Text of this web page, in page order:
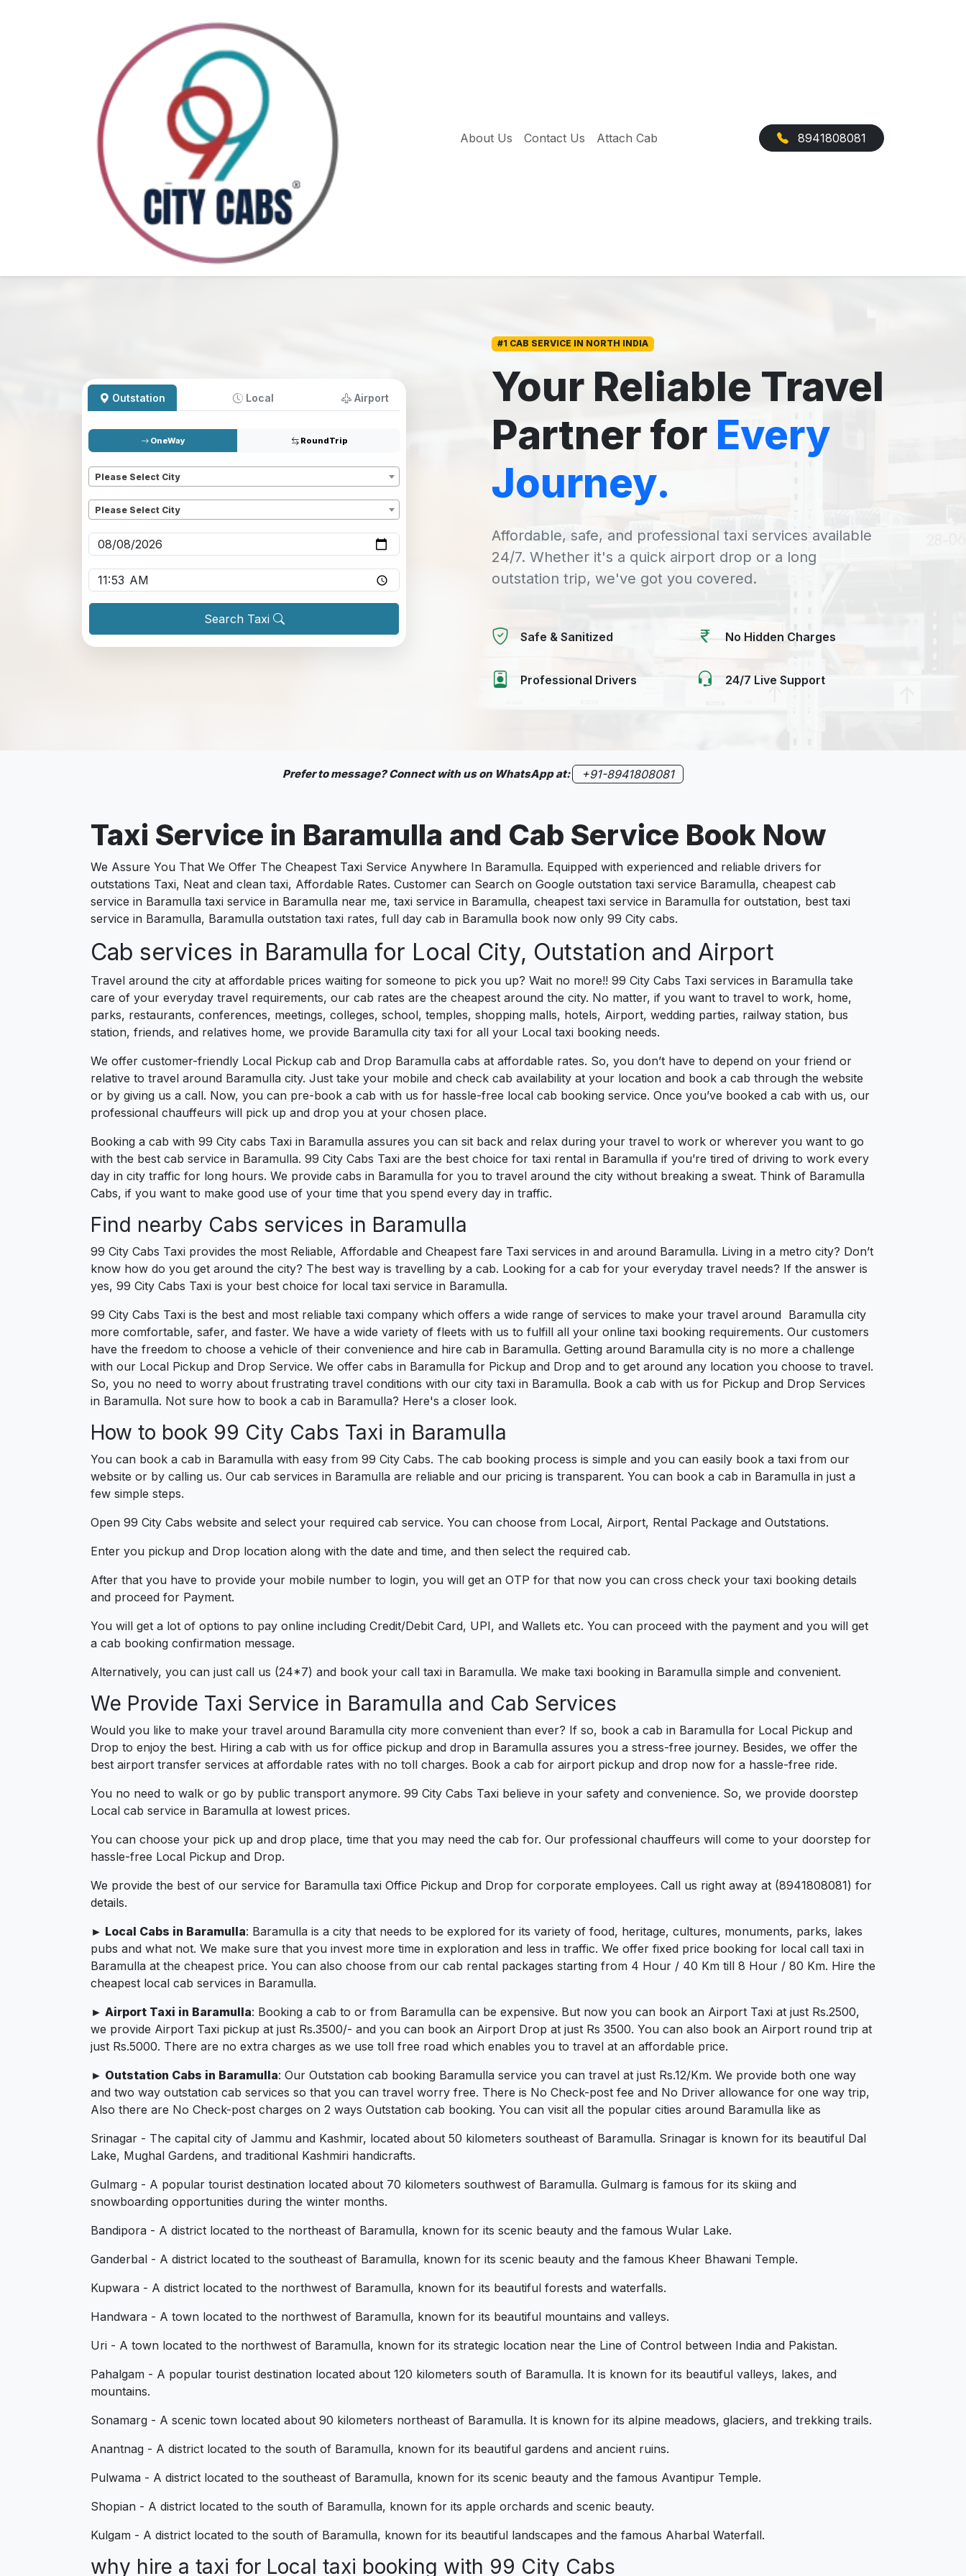
About Us Contact Us Attach Cab 8941808081
Outstation Local Airport
OneWay RoundTrip
Please Select City
Please Select City
Search Taxi
#1 CAB SERVICE IN NORTH INDIA
Your Reliable Travel
Partner for Every
Journey.
Affordable, safe, and professional taxi services available
24/7. Whether it's a quick airport drop or a long
outstation trip, we've got you covered.
Safe & Sanitized No Hidden Charges
Professional Drivers 24/7 Live Support
Prefer to message? Connect with us on WhatsApp at: +91-8941808081
Taxi Service in Baramulla and Cab Service Book Now
We Assure You That We Offer The Cheapest Taxi Service Anywhere In Baramulla. Equipped with experienced and reliable drivers for
outstations Taxi, Neat and clean taxi, Affordable Rates. Customer can Search on Google outstation taxi service Baramulla, cheapest cab
service in Baramulla taxi service in Baramulla near me, taxi service in Baramulla, cheapest taxi service in Baramulla for outstation, best taxi
service in Baramulla, Baramulla outstation taxi rates, full day cab in Baramulla book now only 99 City cabs.
Cab services in Baramulla for Local City, Outstation and Airport
Travel around the city at affordable prices waiting for someone to pick you up? Wait no more!! 99 City Cabs Taxi services in Baramulla take
care of your everyday travel requirements, our cab rates are the cheapest around the city. No matter, if you want to travel to work, home,
parks, restaurants, conferences, meetings, colleges, school, temples, shopping malls, hotels, Airport, wedding parties, railway station, bus
station, friends, and relatives home, we provide Baramulla city taxi for all your Local taxi booking needs.
We offer customer-friendly Local Pickup cab and Drop Baramulla cabs at affordable rates. So, you don’t have to depend on your friend or
relative to travel around Baramulla city. Just take your mobile and check cab availability at your location and book a cab through the website
or by giving us a call. Now, you can pre-book a cab with us for hassle-free local cab booking service. Once you’ve booked a cab with us, our
professional chauffeurs will pick up and drop you at your chosen place.
Booking a cab with 99 City cabs Taxi in Baramulla assures you can sit back and relax during your travel to work or wherever you want to go
with the best cab service in Baramulla. 99 City Cabs Taxi are the best choice for taxi rental in Baramulla if you’re tired of driving to work every
day in city traffic for long hours. We provide cabs in Baramulla for you to travel around the city without breaking a sweat. Think of Baramulla
Cabs, if you want to make good use of your time that you spend every day in traffic.
Find nearby Cabs services in Baramulla
99 City Cabs Taxi provides the most Reliable, Affordable and Cheapest fare Taxi services in and around Baramulla. Living in a metro city? Don’t
know how do you get around the city? The best way is travelling by a cab. Looking for a cab for your everyday travel needs? If the answer is
yes, 99 City Cabs Taxi is your best choice for local taxi service in Baramulla.
99 City Cabs Taxi is the best and most reliable taxi company which offers a wide range of services to make your travel around Baramulla city
more comfortable, safer, and faster. We have a wide variety of fleets with us to fulfill all your online taxi booking requirements. Our customers
have the freedom to choose a vehicle of their convenience and hire cab in Baramulla. Getting around Baramulla city is no more a challenge
with our Local Pickup and Drop Service. We offer cabs in Baramulla for Pickup and Drop and to get around any location you choose to travel.
So, you no need to worry about frustrating travel conditions with our city taxi in Baramulla. Book a cab with us for Pickup and Drop Services
in Baramulla. Not sure how to book a cab in Baramulla? Here's a closer look.
How to book 99 City Cabs Taxi in Baramulla
You can book a cab in Baramulla with easy from 99 City Cabs. The cab booking process is simple and you can easily book a taxi from our
website or by calling us. Our cab services in Baramulla are reliable and our pricing is transparent. You can book a cab in Baramulla in just a
few simple steps.
Open 99 City Cabs website and select your required cab service. You can choose from Local, Airport, Rental Package and Outstations.
Enter you pickup and Drop location along with the date and time, and then select the required cab.
After that you have to provide your mobile number to login, you will get an OTP for that now you can cross check your taxi booking details
and proceed for Payment.
You will get a lot of options to pay online including Credit/Debit Card, UPI, and Wallets etc. You can proceed with the payment and you will get
a cab booking confirmation message.
Alternatively, you can just call us (24*7) and book your call taxi in Baramulla. We make taxi booking in Baramulla simple and convenient.
We Provide Taxi Service in Baramulla and Cab Services
Would you like to make your travel around Baramulla city more convenient than ever? If so, book a cab in Baramulla for Local Pickup and
Drop to enjoy the best. Hiring a cab with us for office pickup and drop in Baramulla assures you a stress-free journey. Besides, we offer the
best airport transfer services at affordable rates with no toll charges. Book a cab for airport pickup and drop now for a hassle-free ride.
You no need to walk or go by public transport anymore. 99 City Cabs Taxi believe in your safety and convenience. So, we provide doorstep
Local cab service in Baramulla at lowest prices.
You can choose your pick up and drop place, time that you may need the cab for. Our professional chauffeurs will come to your doorstep for
hassle-free Local Pickup and Drop.
We provide the best of our service for Baramulla taxi Office Pickup and Drop for corporate employees. Call us right away at (8941808081) for
details.
► Local Cabs in Baramulla: Baramulla is a city that needs to be explored for its variety of food, heritage, cultures, monuments, parks, lakes
pubs and what not. We make sure that you invest more time in exploration and less in traffic. We offer fixed price booking for local call taxi in
Baramulla at the cheapest price. You can also choose from our cab rental packages starting from 4 Hour / 40 Km till 8 Hour / 80 Km. Hire the
cheapest local cab services in Baramulla.
► Airport Taxi in Baramulla: Booking a cab to or from Baramulla can be expensive. But now you can book an Airport Taxi at just Rs.2500,
we provide Airport Taxi pickup at just Rs.3500/- and you can book an Airport Drop at just Rs 3500. You can also book an Airport round trip at
just Rs.5000. There are no extra charges as we use toll free road which enables you to travel at an affordable price.
► Outstation Cabs in Baramulla: Our Outstation cab booking Baramulla service you can travel at just Rs.12/Km. We provide both one way
and two way outstation cab services so that you can travel worry free. There is No Check-post fee and No Driver allowance for one way trip,
Also there are No Check-post charges on 2 ways Outstation cab booking. You can visit all the popular cities around Baramulla like as
Srinagar - The capital city of Jammu and Kashmir, located about 50 kilometers southeast of Baramulla. Srinagar is known for its beautiful Dal
Lake, Mughal Gardens, and traditional Kashmiri handicrafts.
Gulmarg - A popular tourist destination located about 70 kilometers southwest of Baramulla. Gulmarg is famous for its skiing and
snowboarding opportunities during the winter months.
Bandipora - A district located to the northeast of Baramulla, known for its scenic beauty and the famous Wular Lake.
Ganderbal - A district located to the southeast of Baramulla, known for its scenic beauty and the famous Kheer Bhawani Temple.
Kupwara - A district located to the northwest of Baramulla, known for its beautiful forests and waterfalls.
Handwara - A town located to the northwest of Baramulla, known for its beautiful mountains and valleys.
Uri - A town located to the northwest of Baramulla, known for its strategic location near the Line of Control between India and Pakistan.
Pahalgam - A popular tourist destination located about 120 kilometers south of Baramulla. It is known for its beautiful valleys, lakes, and
mountains.
Sonamarg - A scenic town located about 90 kilometers northeast of Baramulla. It is known for its alpine meadows, glaciers, and trekking trails.
Anantnag - A district located to the south of Baramulla, known for its beautiful gardens and ancient ruins.
Pulwama - A district located to the southeast of Baramulla, known for its scenic beauty and the famous Avantipur Temple.
Shopian - A district located to the south of Baramulla, known for its apple orchards and scenic beauty.
Kulgam - A district located to the south of Baramulla, known for its beautiful landscapes and the famous Aharbal Waterfall.
why hire a taxi for Local taxi booking with 99 City Cabs